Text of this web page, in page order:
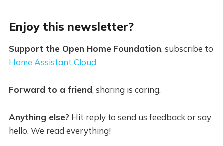
Enjoy this newsletter?
Support the Open Home Foundation, subscribe to
Home Assistant Cloud
Forward to a friend, sharing is caring.
Anything else? Hit reply to send us feedback or say
hello. We read everything!